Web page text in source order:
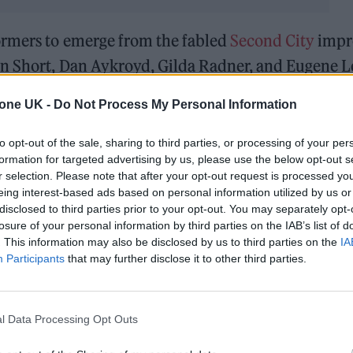
UK - Do Not Process My Personal Information
opt-out of the sale, sharing to third parties, or processing of your
for targeted advertising by us, please use the below opt-out
selection. Please note that after your opt-out request is processed
interest-based ads based on personal information utilized by us
to third parties prior to your opt-out. You may separately
of your personal information by third parties on the IAB’s list of
This information may also be disclosed by us to third parties on the
Participants that may further disclose it to other third parties.
Data Processing Opt Outs
to emerge from the fabled Second City
Dan Aykroyd, Gilda Radner, and Eugene
including an Emmy, a Golden Globe, a SAG
as Moira Rose, the outlandish and
onSchitt’sCreek.
appeared in an array of films and TV shows. To
of Kevin in theHome Aloneseries, while she
Martin Scorsese’sAfter Hours. O’Hara was also
appearing in many of his celebrated